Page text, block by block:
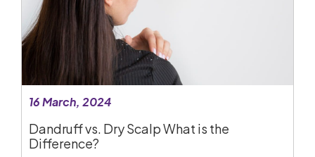
16 March, 2024
Dandruff vs. Dry Scalp What is the
Difference?